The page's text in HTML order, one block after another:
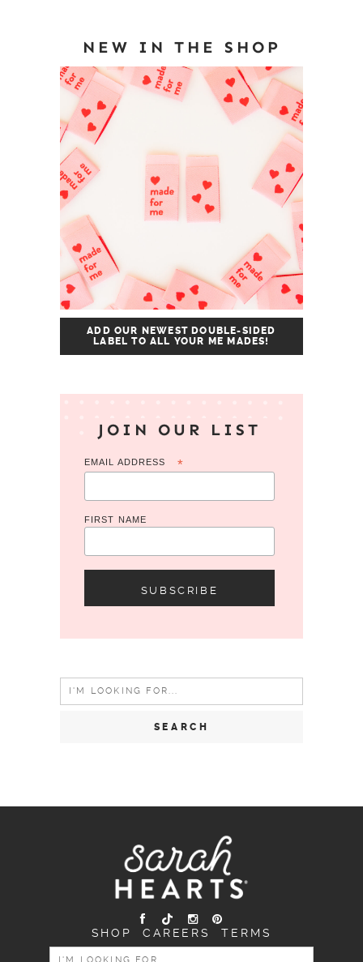
NEW IN THE SHOP
ADD OUR NEWEST DOUBLE-SIDED
LABEL TO ALL YOUR ME MADES!
JOIN OUR LIST
EMAIL ADDRESS *
FIRST NAME
Search
for:
SHOP CAREERS TERMS
SEARCH